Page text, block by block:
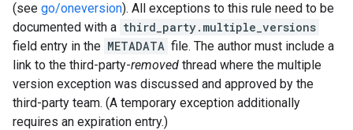
(see go/oneversion). All exceptions to this rule need to be
documented with a third_party.multiple_versions
field entry in the METADATA file. The author must include a
link to the third-party-removed thread where the multiple
version exception was discussed and approved by the
third-party team. (A temporary exception additionally
requires an expiration entry.)